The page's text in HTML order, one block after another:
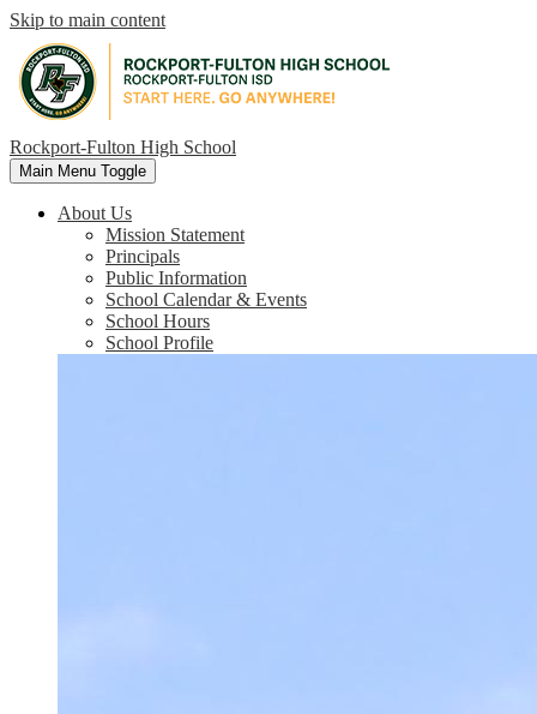
Skip to main content
Rockport-Fulton High School
Main Menu Toggle
About Us
Mission Statement
Principals
Public Information
School Calendar & Events
School Hours
School Profile